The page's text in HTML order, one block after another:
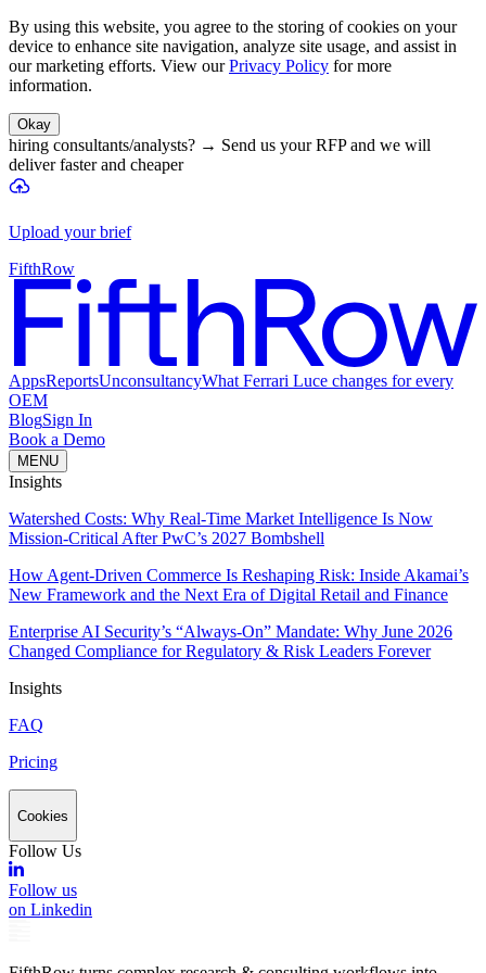
By using this website, you agree to the storing of cookies on your
device to enhance site navigation, analyze site usage, and assist in
our marketing efforts. View our Privacy Policy for more
information.
Okay
hiring consultants/analysts? → Send us your RFP and we will
deliver faster and cheaper
Upload your brief
FifthRow
AppsReportsUnconsultancyWhat Ferrari Luce changes for every
OEM
BlogSign In
Book a Demo
MENU
Insights
Watershed Costs: Why Real-Time Market Intelligence Is Now
Mission-Critical After PwC’s 2027 Bombshell
How Agent-Driven Commerce Is Reshaping Risk: Inside Akamai’s
New Framework and the Next Era of Digital Retail and Finance
Enterprise AI Security’s “Always-On” Mandate: Why June 2026
Changed Compliance for Regulatory & Risk Leaders Forever
Insights
FAQ
Pricing
Cookies
Follow Us
Follow us
on Linkedin